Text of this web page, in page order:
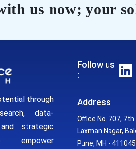
us now; your
through
data-
strategic
empower
Follow us
:
Address
Office No. 707, 7th
Laxman Nagar,
Pune, MH -